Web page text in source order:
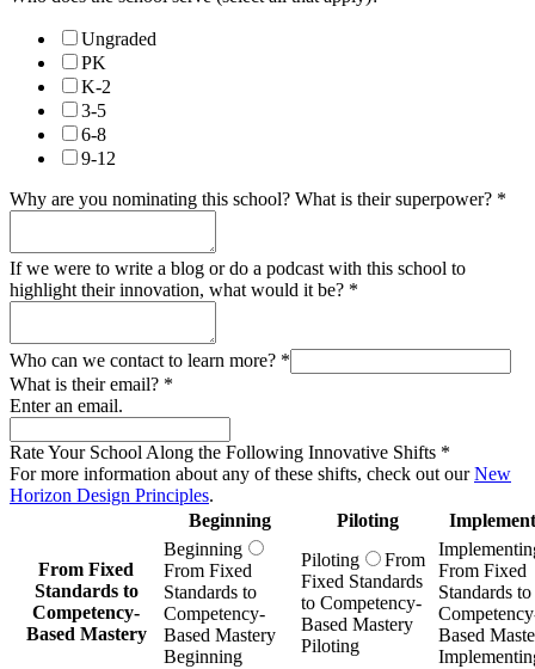
Ungraded
PK
K-2
3-5
6-8
9-12
Why are you nominating this school? What is their superpower? *
If we were to write a blog or do a podcast with this school to
highlight their innovation, what would it be? *
Who can we contact to learn more? *
What is their email? *
Enter an email.
Rate Your School Along the Following Innovative Shifts *
For more information about any of these shifts, check out ourNew
Horizon Design Principles.
Beginning
Piloting
From Fixed
Standards to
Competency-
Based Mastery
Beginning
From Fixed
Standards to
Competency-
Based Mastery
Beginning
Piloting
From
Fixed Standards
to Competency-
Based Mastery
Piloting
From Fixed
Standards to
Based